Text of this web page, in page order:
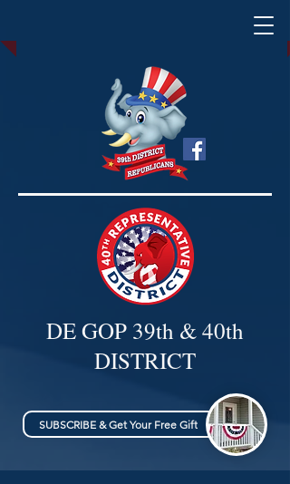
DE GOP 39th & 40th
DISTRICT
SUBSCRIBE & Get Your Free Gift